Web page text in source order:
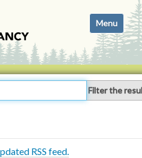
i
g
a
Toggle
Filter the
RSS feed.